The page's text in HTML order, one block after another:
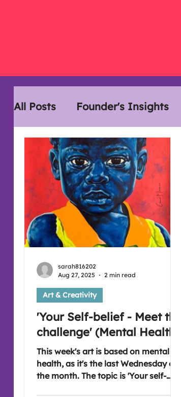
All Posts Founder's Insights
Disability History Month
'Your Self-belief - Meet the
challenge' (Mental Health)
This week's art is based on mental
health, as it's the last Wednesday of
the month. The topic is 'Your self-
Art & Creativity
sarah816202
Aug 27, 2025
2 min read